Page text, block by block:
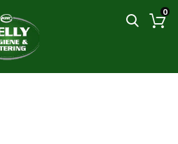
0